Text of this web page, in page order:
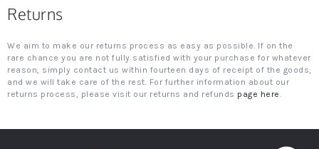
Returns
We aim to make our returns process as easy as possible. If on the
rare chance you are not fully satisfied with your purchase for whatever
reason, simply contact us within fourteen days of receipt of the goods,
and we will take care of the rest. For further information about our
returns process, please visit our returns and refunds page here.